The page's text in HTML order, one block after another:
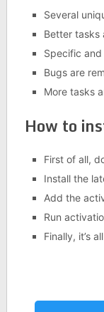
Several
Better tasks
Specific
Bugs are
More tasks
How to
First of all,
Install the
Add the
Run
Finally, it’s